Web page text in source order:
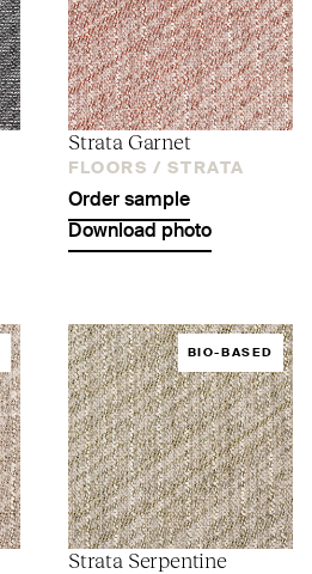
Strata Garnet
FLOORS / STRATA
Order sample
Download photo
BIO-BASED
Strata Serpentine